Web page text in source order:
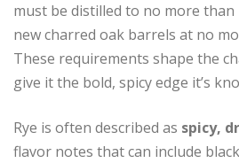
must be distilled to no more
new charred oak barrels at no
These requirements shape the
give it the bold, spicy edge it’s
Rye is often described as spicy,
flavor notes that can include